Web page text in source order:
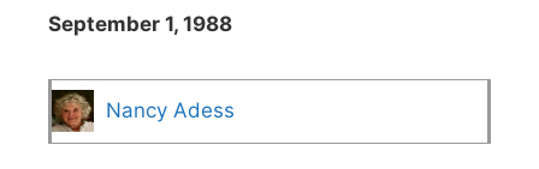
September 1, 1988
Nancy Adess